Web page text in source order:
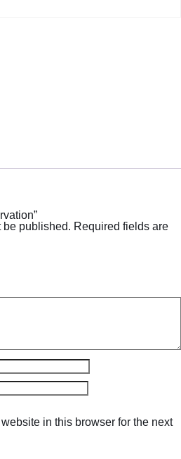
be published. Required fields are
in this browser for the next